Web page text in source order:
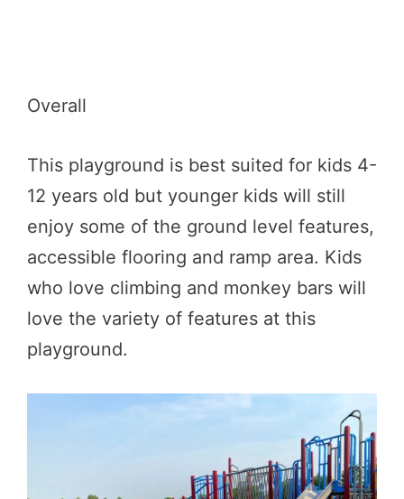
Overall
This playground is best suited for kids 4-
12 years old but younger kids will still
enjoy some of the ground level features,
accessible flooring and ramp area. Kids
who love climbing and monkey bars will
love the variety of features at this
playground.